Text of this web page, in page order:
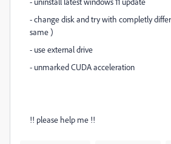
- change disk and try with completly
same )
- use external drive
- unmarked CUDA acceleration
!! please help me !!